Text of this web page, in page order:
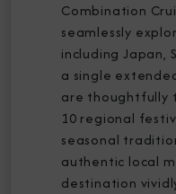
Combination
seamlessly
including Japan,
a single
are thoughtfully
10 regional
seasonal
authentic local
destination